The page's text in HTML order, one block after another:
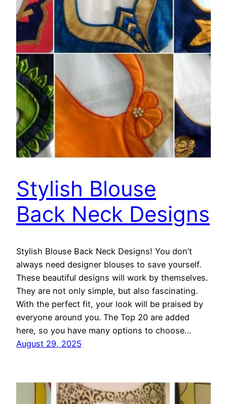
Stylish Blouse
Back Neck Designs
Stylish Blouse Back Neck Designs! You don’t
always need designer blouses to save yourself.
These beautiful designs will work by themselves.
They are not only simple, but also fascinating.
With the perfect fit, your look will be praised by
everyone around you. The Top 20 are added
here, so you have many options to choose…
August 29, 2025